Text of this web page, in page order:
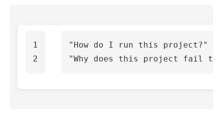
1
"How do I run this project?"